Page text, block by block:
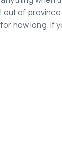
of
how long. If